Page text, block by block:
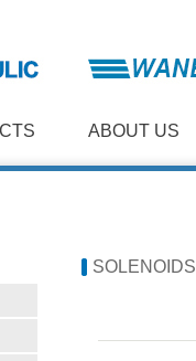
ABOUT US
SOLENOIDS